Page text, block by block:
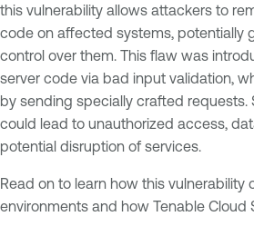
this vulnerability allows attackers to
code on affected systems, potentially
control over them. This flaw was
server code via bad input validation,
by sending specially crafted requests.
could lead to unauthorized access,
potential disruption of services.
Read on to learn how this vulnerability
environments and how Tenable Cloud